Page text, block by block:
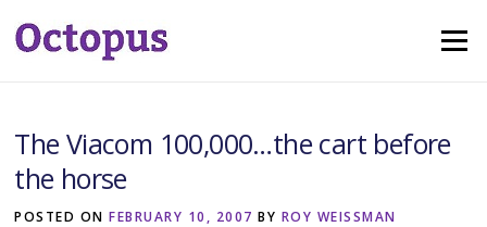
Menu
The Viacom 100,000…the cart before
the horse
POSTED ONFEBRUARY 10, 2007 BY ROY WEISSMAN